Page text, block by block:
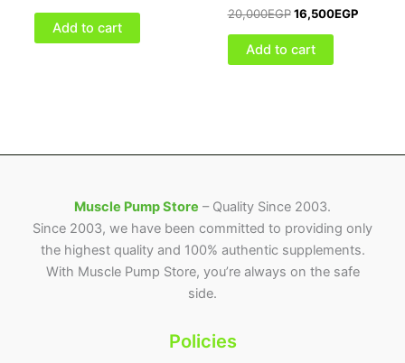
Add to cart
20,000EGP 16,500EGP
Add to cart
Muscle Pump Store – Quality Since 2003.
Since 2003, we have been committed to providing only
the highest quality and 100% authentic supplements.
With Muscle Pump Store, you’re always on the safe
side.
Policies